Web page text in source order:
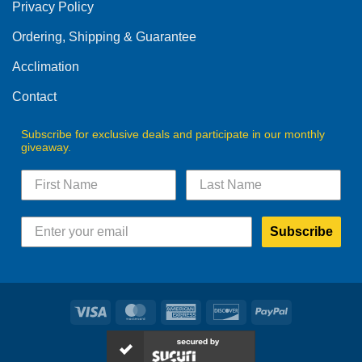
Privacy Policy
Ordering, Shipping & Guarantee
Acclimation
Contact
Subscribe for exclusive deals and participate in our monthly
giveaway.
Subscribe
Visa MasterCardAmerican
Express
DiscoverPayPal